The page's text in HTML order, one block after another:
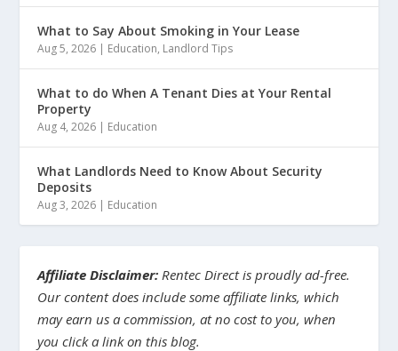
What to Say About Smoking in Your Lease
Aug 5, 2026 | Education, Landlord Tips
What to do When A Tenant Dies at Your Rental
Property
Aug 4, 2026 | Education
What Landlords Need to Know About Security
Deposits
Aug 3, 2026 | Education
Affiliate Disclaimer: Rentec Direct is proudly ad-free.
Our content does include some affiliate links, which
may earn us a commission, at no cost to you, when
you click a link on this blog.